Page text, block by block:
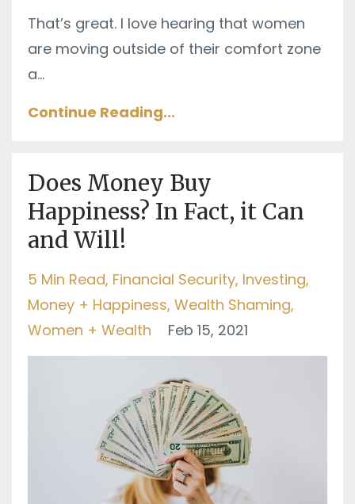
That’s great. I love hearing that women
are moving outside of their comfort zone
a...
Continue Reading...
Does Money Buy
Happiness? In Fact, it Can
and Will!
5 Min Read Financial Security Investing
Money + Happiness Wealth Shaming
Women + Wealth
Feb 15, 2021